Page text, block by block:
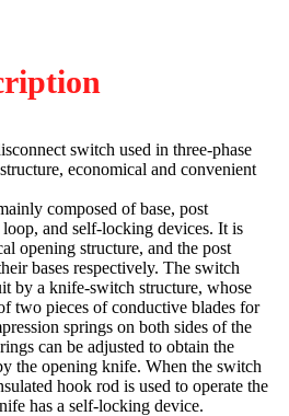
switch used in three-phase
economical and convenient
composed of base, post
and self-locking devices. It is
opening structure, and the post
bases respectively. The switch
by a knife-switch structure, whose
two pieces of conductive blades for
springs on both sides of the
can be adjusted to obtain the
the opening knife. When the switch
hook rod is used to operate the
has a self-locking device.